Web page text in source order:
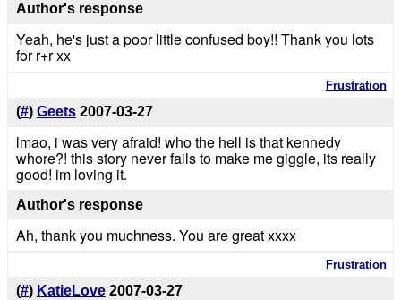
Author's response
Yeah, he's just a poor little confused boy!! Thank you lots
for r+r xx
Frustration
(#) Geets 2007-03-27
lmao, i was very afraid! who the hell is that kennedy
whore?! this story never fails to make me giggle, its really
good! im loving it.
Author's response
Ah, thank you muchness. You are great xxxx
Frustration
(#) KatieLove 2007-03-27